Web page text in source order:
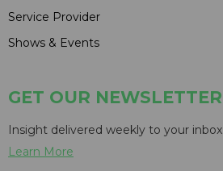
Service Provider
Shows & Events
GET OUR NEWSLETTER
Insight delivered weekly to your inbox
Learn More